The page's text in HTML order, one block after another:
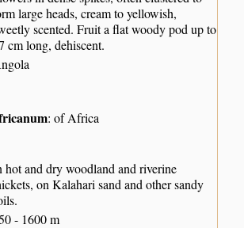
large heads, cream to yellowish,
scented. Fruit a flat woody pod up to
cm long, dehiscent.
: of Africa
hot and dry woodland and riverine
on Kalahari sand and other sandy
- 1600 m